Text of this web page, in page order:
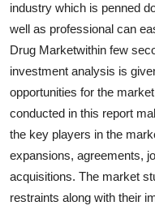
Finance
Tech
Real Estate
General
Top 10
industry which is penned
well as professional can
Drug Marketwithin few
investment analysis is
opportunities for the
conducted in this report
the key players in the
expansions, agreements,
acquisitions. The market
restraints along with their